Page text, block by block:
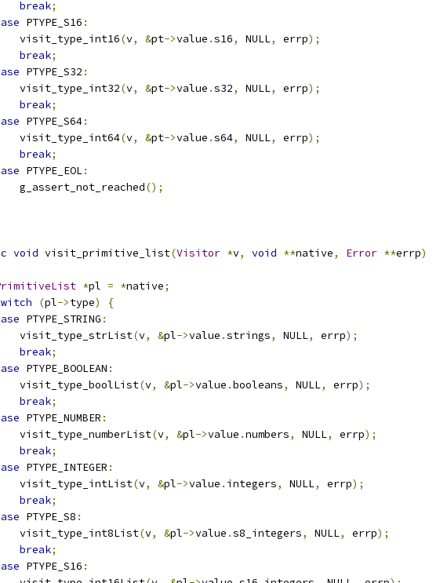
break;
PTYPE_S16 :
visit_type_int16
(v, &pt->value .s16, NULL, errp);
break;
PTYPE_S32 :
visit_type_int32
(v, &pt->value .s32, NULL, errp);
break;
PTYPE_S64:
visit_type_int64
(v, &pt->value .s64, NULL, errp);
break;
PTYPE_EOL:
g_assert_not_reached
();
void visit_primitive_list(Visitor *v, void **native, Error **errp)
*pl = *native;
(pl->type)
{
PTYPE_STRING :
visit_type_strList
(v, &pl->value .strings, NULL, errp);
break;
PTYPE_BOOLEAN :
visit_type_boolList
(v, &pl->value .booleans, NULL, errp);
break;
PTYPE_NUMBER :
visit_type_numberList
(v, &pl->value .numbers, NULL, errp);
break;
PTYPE_INTEGER :
visit_type_intList
(v, &pl->value . integers, NULL, errp);
break;
PTYPE_S8 :
visit_type_int8List
(v, &pl->value .s8_integers, NULL, errp);
break;
PTYPE_S16 :